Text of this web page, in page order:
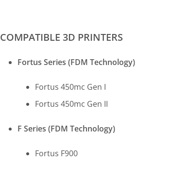
COMPATIBLE 3D PRINTERS
Fortus Series (FDM Technology)
Fortus 450mc Gen I
Fortus 450mc Gen II
F Series (FDM Technology)
Fortus F900